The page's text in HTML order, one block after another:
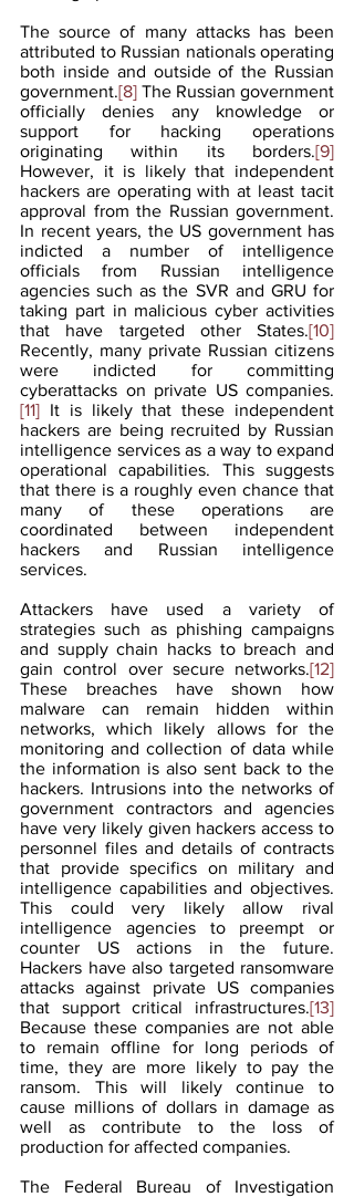
The source of many attacks has been
attributed to Russian nationals operating
both inside and outside of the Russian
government.[8] The Russian government
officially denies any knowledge or
support for hacking operations
originating within its borders.[9]
However, it is likely that independent
hackers are operating with at least tacit
approval from the Russian government.
In recent years, the US government has
indicted a number of intelligence
officials from Russian intelligence
agencies such as the SVR and GRU for
taking part in malicious cyber activities
that have targeted other States.[10]
Recently, many private Russian citizens
were indicted for committing
cyberattacks on private US companies.
[11] It is likely that these independent
hackers are being recruited by Russian
intelligence services as a way to expand
operational capabilities. This suggests
that there is a roughly even chance that
many of these operations are
coordinated between independent
hackers and Russian intelligence
services.
Attackers have used a variety of
strategies such as phishing campaigns
and supply chain hacks to breach and
gain control over secure networks.[12]
These breaches have shown how
malware can remain hidden within
networks, which likely allows for the
monitoring and collection of data while
the information is also sent back to the
hackers. Intrusions into the networks of
government contractors and agencies
have very likely given hackers access to
personnel files and details of contracts
that provide specifics on military and
intelligence capabilities and objectives.
This could very likely allow rival
intelligence agencies to preempt or
counter US actions in the future.
Hackers have also targeted ransomware
attacks against private US companies
that support critical infrastructures.[13]
Because these companies are not able
to remain offline for long periods of
time, they are more likely to pay the
ransom. This will likely continue to
cause millions of dollars in damage as
well as contribute to the loss of
production for affected companies.
The Federal Bureau of Investigation